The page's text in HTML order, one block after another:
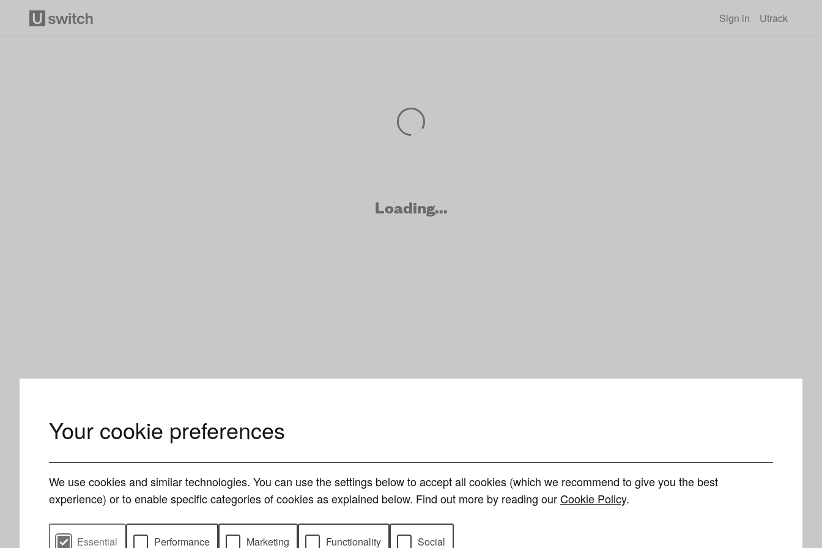
Your cookie preferences
We use cookies and similar technologies. You can use the settings below to accept all cookies (which we recommend to give you the best
experience) or to enable specific categories of cookies as explained below. Find out more by reading our Cookie Policy.
Select cookie preferences
Essential Performance Marketing Functionality Social
Sign in
Utrack
Loading...